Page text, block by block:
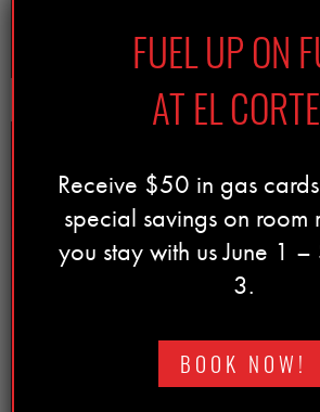
FUEL UP ON
AT EL
Receive $50 in gas
special savings on room
you stay with us June 1
3.
BOOK NOW!